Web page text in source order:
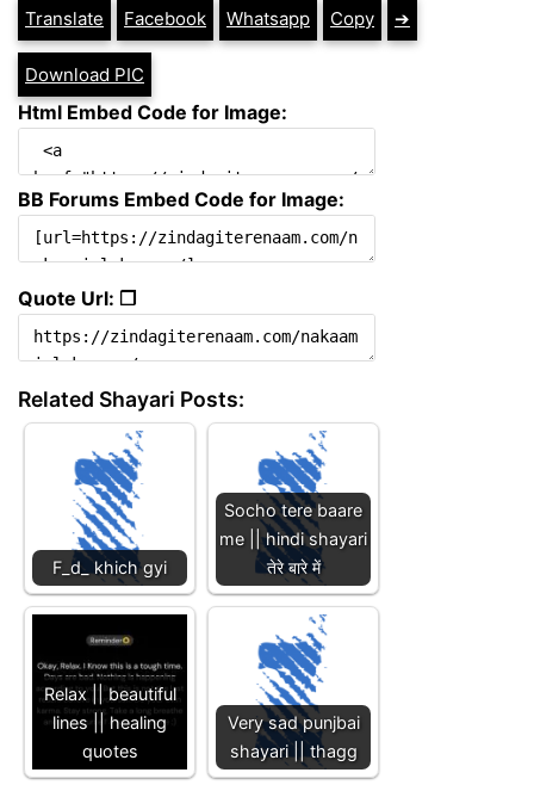
Translate Facebook Whatsapp Copy ➔
Download PIC
Html Embed Code for Image:
BB Forums Embed Code for Image:
Quote Url: ❐
Related Shayari Posts:
F_d_ khich gyi
Socho tere baare
me || hindi shayari
तेरे बारे में
Relax || beautiful
lines || healing
quotes
Very sad punjbai
shayari || thagg